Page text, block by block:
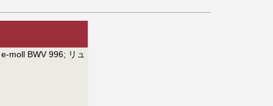
moll BWV 996; リュ